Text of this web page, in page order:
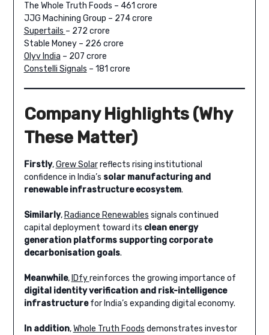
The Whole Truth Foods – 461 crore
JJG Machining Group – 274 crore
Supertails – 272 crore
Stable Money – 226 crore
Olyv India – 207 crore
Constelli Signals – 181 crore
Company Highlights (Why
These Matter)
Firstly,Grew Solarreflects rising institutional
confidence in India’s solar manufacturing and
renewable infrastructure ecosystem.
Similarly, Radiance Renewables signals continued
capital deployment toward its clean energy
generation platforms supporting corporate
decarbonisation goals.
Meanwhile, IDfyreinforces the growing importance of
digital identity verification and risk-intelligence
infrastructurefor India’s expanding digital economy.
In addition,Whole Truth Foods demonstrates investor